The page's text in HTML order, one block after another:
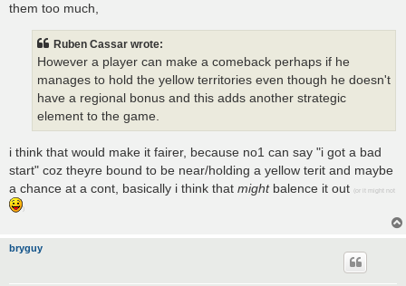
them too much,
Ruben Cassar wrote:
However a player can make a comeback perhaps if he
manages to hold the yellow territories even though he doesn't
have a regional bonus and this adds another strategic
element to the game.
i think that would make it fairer, because no1 can say "i got a bad
start" coz theyre bound to be near/holding a yellow terit and maybe
a chance at a cont, basically i think that mightbalence it out (or it might not
)
bryguy